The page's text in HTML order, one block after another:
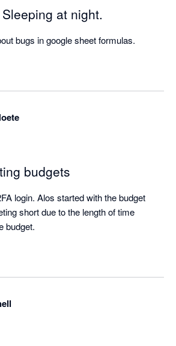
at night.
bugs in google sheet formulas.
budgets
login. Alos started with the budget
short due to the length of time
budget.